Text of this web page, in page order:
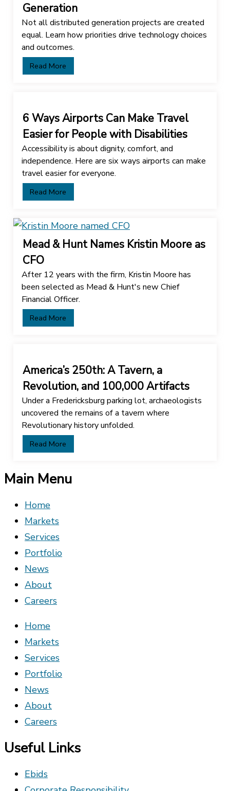
Generation
Not all distributed generation projects are created
equal. Learn how priorities drive technology choices
and outcomes.
Read More
6 Ways Airports Can Make Travel
Easier for People with Disabilities
Accessibility is about dignity, comfort, and
independence. Here are six ways airports can make
travel easier for everyone.
Read More
Mead & Hunt Names Kristin Moore as
CFO
After 12 years with the firm, Kristin Moore has
been selected as Mead & Hunt's new Chief
Financial Officer.
Read More
America’s 250th: A Tavern, a
Revolution, and 100,000 Artifacts
Under a Fredericksburg parking lot, archaeologists
uncovered the remains of a tavern where
Revolutionary history unfolded.
Read More
Main Menu
Home
Markets
Services
Portfolio
News
About
Careers
Home
Markets
Services
Portfolio
News
About
Careers
Useful Links
Ebids